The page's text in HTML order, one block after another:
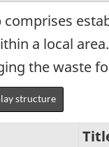
a local
the waste
structure